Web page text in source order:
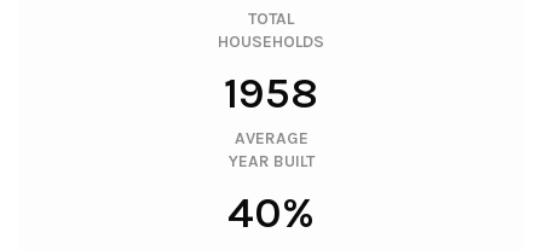
TOTAL
HOUSEHOLDS
1958
AVERAGE
YEAR BUILT
40%